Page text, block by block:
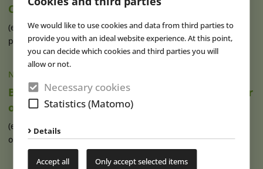
We would like to use cookies and data from third parties to
provide you with an ideal website experience. At this point,
you can decide which cookies and third parties you will
allow or not.
Necessary cookies
Statistics (Matomo)
Details
Accept all Only accept selected items
Chamber”
(eap) Even more Hollywood flair at Movie Park Germany: As
part of a preview held today, (...)read more
NEWS
Brad Loxley Appointed Chief Operating Officer
of Parques Reunidos
(eap) After Brad Loxley (see photo) joined the Spanish
operator group Parques Reunidos as (...)read more